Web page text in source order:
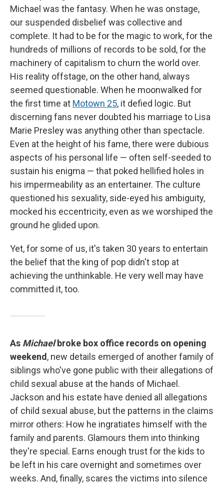
Michael was the fantasy. When he was onstage,
our suspended disbelief was collective and
complete. It had to be for the magic to work, for the
hundreds of millions of records to be sold, for the
machinery of capitalism to churn the world over.
His reality offstage, on the other hand, always
seemed questionable. When he moonwalked for
the first time at Motown 25, it defied logic. But
discerning fans never doubted his marriage to Lisa
Marie Presley was anything other than spectacle.
Even at the height of his fame, there were dubious
aspects of his personal life — often self-seeded to
sustain his enigma — that poked hellified holes in
his impermeability as an entertainer. The culture
questioned his sexuality, side-eyed his ambiguity,
mocked his eccentricity, even as we worshiped the
ground he glided upon.
Yet, for some of us, it's taken 30 years to entertain
the belief that the king of pop didn't stop at
achieving the unthinkable. He very well may have
committed it, too.
As Michaelbroke box office records on opening
weekend, new details emerged of another family of
siblings who've gone public with their allegations of
child sexual abuse at the hands of Michael.
Jackson and his estate have denied all allegations
of child sexual abuse, but the patterns in the claims
mirror others: How he ingratiates himself with the
family and parents. Glamours them into thinking
they're special. Earns enough trust for the kids to
be left in his care overnight and sometimes over
weeks. And, finally, scares the victims into silence